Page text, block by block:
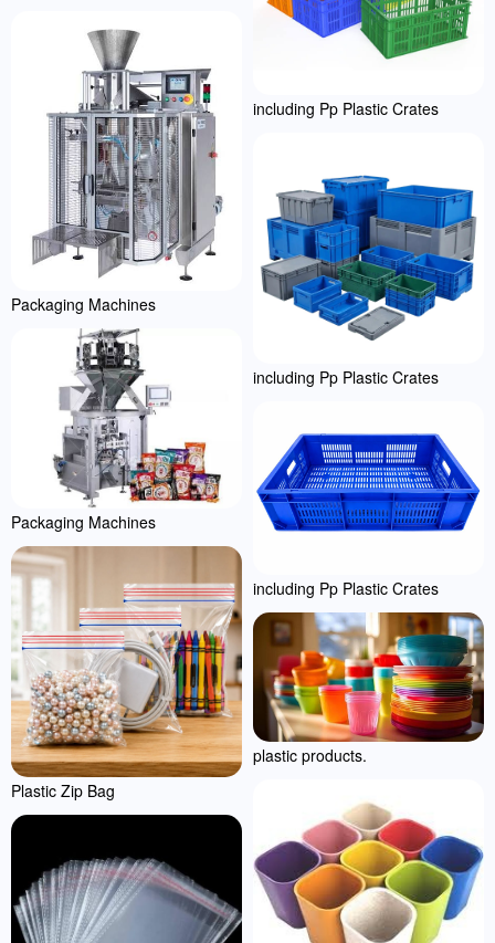
Packaging Machines
Packaging Machines
Plastic Zip Bag
including Pp Plastic Crates
including Pp Plastic Crates
including Pp Plastic Crates
plastic products.